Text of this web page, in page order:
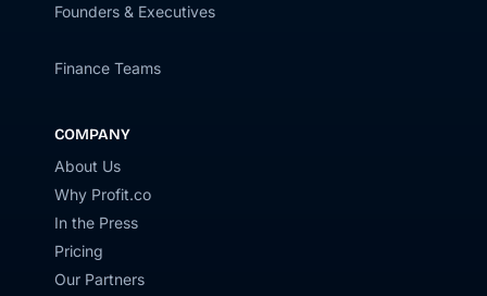
Founders & Executives
Finance Teams
COMPANY
About Us
Why Profit.co
In the Press
Pricing
Our Partners